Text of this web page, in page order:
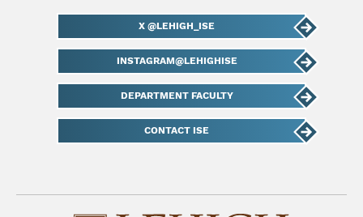
X @LEHIGH_ISE
INSTAGRAM@LEHIGHISE
DEPARTMENT FACULTY
CONTACT ISE